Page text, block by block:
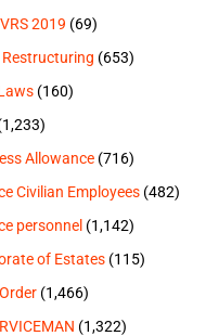
2019 (69)
Restructuring (653)
(160)
Allowance(716)
Civilian Employees(482)
personnel(1,142)
of Estates(115)
(1,466)
(1,322)